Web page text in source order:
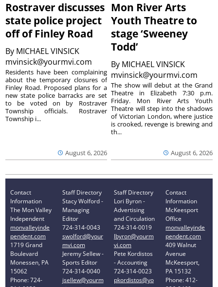
Rostraver discusses
state police project
off of Finley Road
By MICHAEL VINSICK
mvinsick@yourmvi.com
August 6, 2026
Residents have been complaining
about the temporary closures of
Finley Road. Proposed plans for a
new state police barracks are set
to be voted on by Rostraver
Township officials. Rostraver
Township i...
Mon River Arts
Youth Theatre to
stage ‘Sweeney
Todd’
By MICHAEL VINSICK
mvinsick@yourmvi.com
August 6, 2026
The show will debut at the Grand
Theatre in Elizabeth 7:30 p.m.
Friday. Mon River Arts Youth
Theatre will step into the shadows
of Victorian London, where justice
is crooked, revenge is brewing and
th...
Contact
Information
The Mon Valley
Independent
monvalleyinde
pendent.com
1719 Grand
Boulevard
Monessen, PA
15062
Phone: 724-
Staff Directory
Stacy Wolford -
Managing
Editor
724-314-0043
swolford@your
mvi.com
Jeremy Sellew -
Sports Editor
724-314-0040
jsellew@yourm
Staff Directory
Lori Byron -
Advertising
and Circulation
724-314-0019
lbyron@yourm
vi.com
Pete Kordistos
- Accounting
724-314-0023
pkordistos@yo
Contact
Information
McKeesport
Office
monvalleyinde
pendent.com
409 Walnut
Avenue
McKeesport,
PA 15132
Phone: 412-